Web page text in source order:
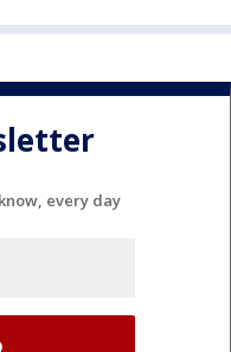
every day